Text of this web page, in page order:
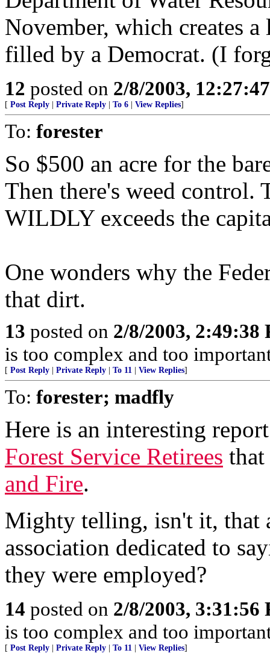
November, which creates
filled by a Democrat. (I
12 posted on 2/8/2003,
[ Post Reply Private Reply To 6 View Replies]
To: forester
So $500 an acre for the
Then there's weed control.
WILDLY exceeds the
One wonders why the
that dirt.
13 posted on 2/8/2003, 2:49:38
is too complex and too
[ Post Reply Private Reply To 11 View Replies]
To: forester; madfly
Here is an interesting
Forest Service Retirees
and Fire.
Mighty telling, isn't it, that
association dedicated to
they were employed?
14 posted on 2/8/2003, 3:31:56
is too complex and too
[ Post Reply Private Reply To 11 View Replies]